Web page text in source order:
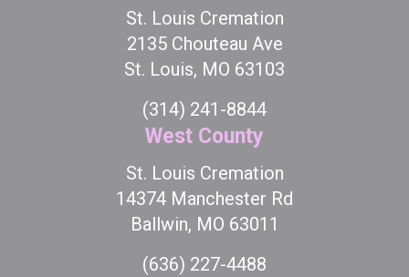
St. Louis Cremation
2135 Chouteau Ave
St. Louis, MO 63103
(314) 241-8844
West County
St. Louis Cremation
14374 Manchester Rd
Ballwin, MO 63011
(636) 227-4488